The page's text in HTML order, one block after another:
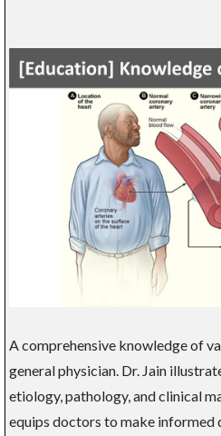
A comprehensive knowledge of
general physician. Dr. Jain
etiology, pathology, and clinical
equips doctors to make informed